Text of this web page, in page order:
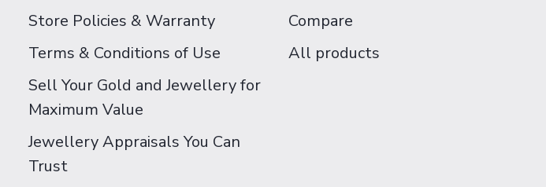
Store Policies & Warranty
Terms & Conditions of Use
Sell Your Gold and Jewellery for
Maximum Value
Jewellery Appraisals You Can
Trust
Compare
All products